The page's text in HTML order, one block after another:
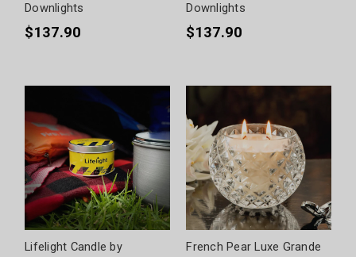
Downlights
$137.90
Downlights
$137.90
Lifelight Candle by
French Pear Luxe Grande